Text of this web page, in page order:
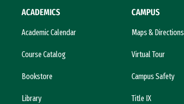
ACADEMICS
Academic Calendar
Course Catalog
Bookstore
Library
CAMPUS
Maps & Directions
Virtual Tour
Campus Safety
Title IX